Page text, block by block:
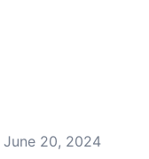
June 20, 2024